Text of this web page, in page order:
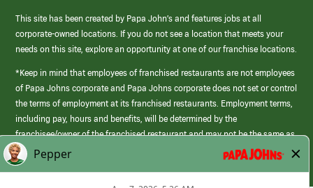
This site has been created by Papa John’s and features jobs at all
corporate-owned locations. If you do not see a location that meets your
needs on this site, explore an opportunity at one of our franchise locations.
*Keep in mind that employees of franchised restaurants are not employees
of Papa Johns corporate and Papa Johns corporate does not set or control
the terms of employment at its franchised restaurants. Employment terms,
including pay, hours and benefits, will be determined by the
franchisee/owner of the franchised restaurant and may not be the same as
those offered by Papa Johns corporate.